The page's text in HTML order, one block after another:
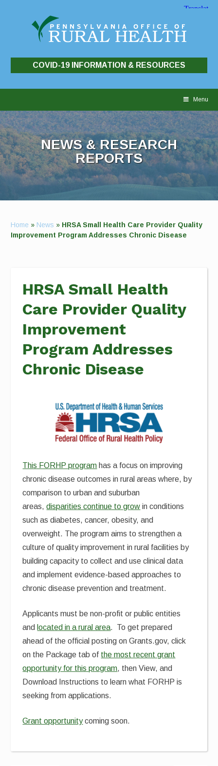
COVID-19 INFORMATION & RESOURCES
Menu
NEWS & RESEARCH
REPORTS
Home » News » HRSA Small Health Care Provider Quality
Improvement Program Addresses Chronic Disease
HRSA Small Health
Care Provider Quality
Improvement
Program Addresses
Chronic Disease
This FORHP program has a focus on improving
chronic disease outcomes in rural areas where, by
comparison to urban and suburban
areas,disparities continue to grow in conditions
such as diabetes, cancer, obesity, and
overweight. The program aims to strengthen a
culture of quality improvement in rural facilities by
building capacity to collect and use clinical data
and implement evidence-based approaches to
chronic disease prevention and treatment.
Applicants must be non-profit or public entities
and located in a rural area. To get prepared
ahead of the official posting on Grants.gov, click
on the Package tab of the most recent grant
opportunity for this program, then View, and
Download Instructions to learn what FORHP is
seeking from applications.
Grant opportunitycoming soon.